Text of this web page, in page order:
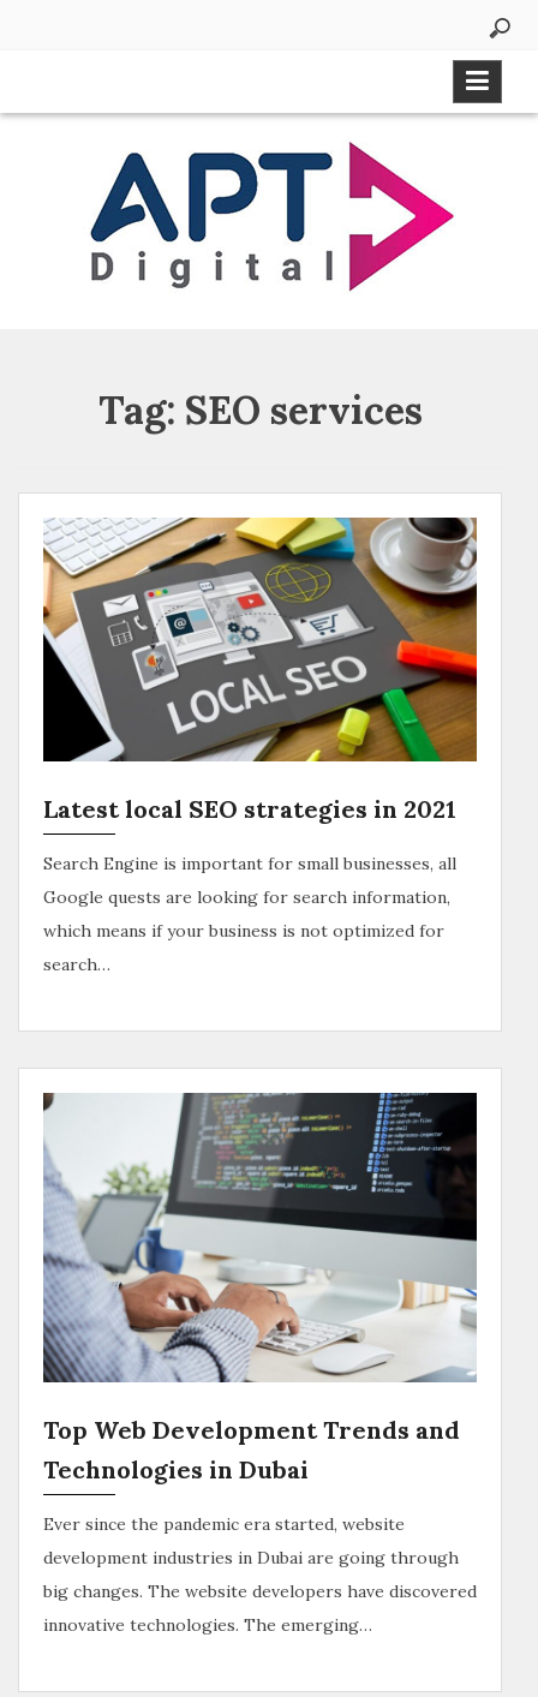
Tag: SEO services
Latest local SEO strategies in 2021
Search Engine is important for small businesses, all
Google quests are looking for search information,
which means if your business is not optimized for
search…
Top Web Development Trends and
Technologies in Dubai
Ever since the pandemic era started, website
development industries in Dubai are going through
big changes. The website developers have discovered
innovative technologies. The emerging…